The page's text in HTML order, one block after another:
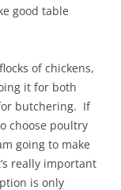
good table
of chickens,
it for both
butchering. If
choose poultry
going to make
really important
is only